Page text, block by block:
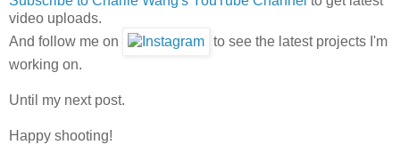
video uploads.
And follow me on
to see the latest projects I'm
working on.
Until my next post.
Happy shooting!